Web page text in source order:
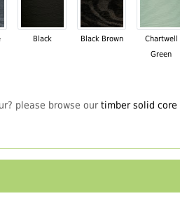
Black Black Brown
Chartwell
Green
please browse our timber solid core